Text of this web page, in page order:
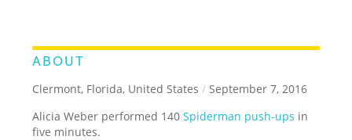
ABOUT
Clermont, Florida, United States / September 7, 2016
Alicia Weber performed 140Spiderman push-ups in
five minutes.